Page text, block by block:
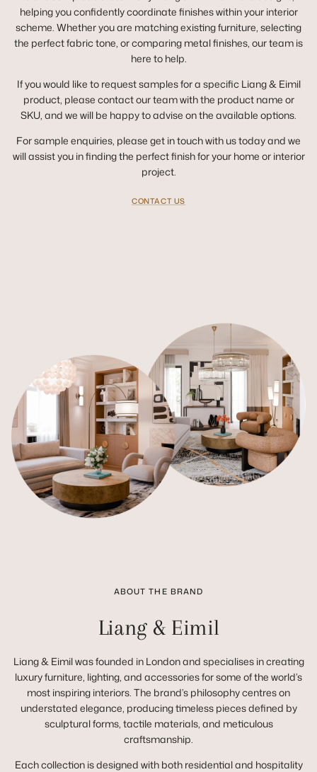
helping you confidently coordinate finishes within your interior
scheme. Whether you are matching existing furniture, selecting
the perfect fabric tone, or comparing metal finishes, our team is
here to help.
If you would like to request samples for a specific Liang & Eimil
product, please contact our team with the product name or
SKU, and we will be happy to advise on the available options.
For sample enquiries, please get in touch with us today and we
will assist you in finding the perfect finish for your home or interior
project.
CONTACT US
ABOUT THE BRAND
Liang & Eimil
Liang & Eimil was founded in London and specialises in creating
luxury furniture, lighting, and accessories for some of the world’s
most inspiring interiors. The brand’s philosophy centres on
understated elegance, producing timeless pieces defined by
sculptural forms, tactile materials, and meticulous
craftsmanship.
Each collection is designed with both residential and hospitality